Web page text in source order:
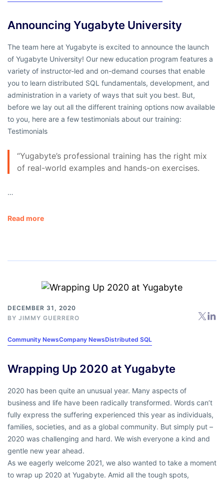
Announcing Yugabyte University
The team here at Yugabyte is excited to announce the launch
of Yugabyte University! Our new education program features a
variety of instructor-led and on-demand courses that enable
you to learn distributed SQL fundamentals, development, and
administration in a variety of ways that suit you best. But,
before we lay out all the different training options now available
to you, here are a few testimonials about our training:
Testimonials
“Yugabyte’s professional training has the right mix
of real-world examples and hands-on exercises.
…
Read more
DECEMBER 31, 2020
BY JIMMY GUERRERO
Community NewsCompany NewsDistributed SQL
Wrapping Up 2020 at Yugabyte
2020 has been quite an unusual year. Many aspects of
business and life have been radically transformed. Words can’t
fully express the suffering experienced this year as individuals,
families, societies, and as a global community. But simply put –
2020 was challenging and hard. We wish everyone a kind and
gentle new year ahead.
As we eagerly welcome 2021, we also wanted to take a moment
to wrap up 2020 at Yugabyte. Amid all the tough spots,